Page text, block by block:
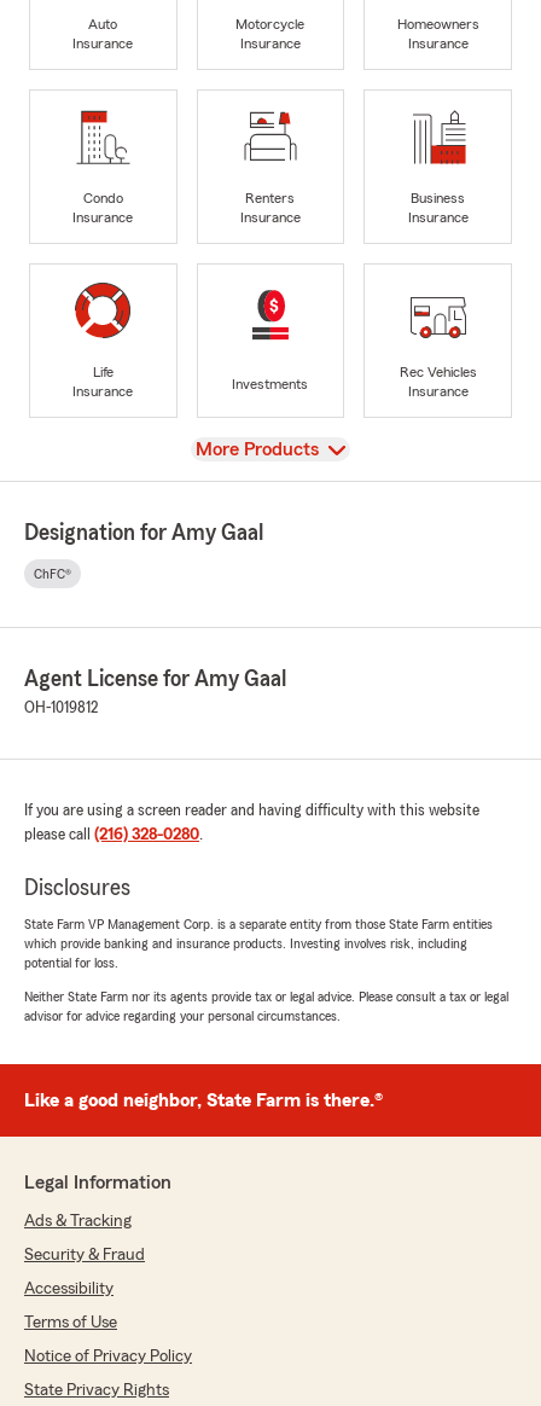
Auto
Insurance
Motorcycle
Insurance
Homeowners
Insurance
Condo
Insurance
Renters
Insurance
Business
Insurance
Life
Insurance
Investments
Rec Vehicles
Insurance
View
More Products
Designation for Amy Gaal
ChFC®
Agent License for Amy Gaal
OH-1019812
If you are using a screen reader and having difficulty with this website
please call (216) 328-0280.
Disclosures
State Farm VP Management Corp. is a separate entity from those State Farm entities
which provide banking and insurance products. Investing involves risk, including
potential for loss.
Neither State Farm nor its agents provide tax or legal advice. Please consult a tax or legal
advisor for advice regarding your personal circumstances.
Like a good neighbor, State Farm is there.®
Legal Information
Ads & Tracking
Security & Fraud
Accessibility
Terms of Use
Notice of Privacy Policy
State Privacy Rights